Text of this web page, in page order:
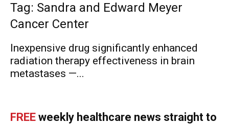
Tag: Sandra and Edward Meyer
Cancer Center
Inexpensive drug significantly enhanced
radiation therapy effectiveness in brain
metastases —...
FREE weekly healthcare news straight to